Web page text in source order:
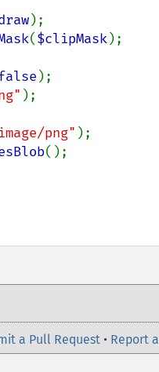
);
($clipMask);
);
);
png" );
();
a Pull Request • Report